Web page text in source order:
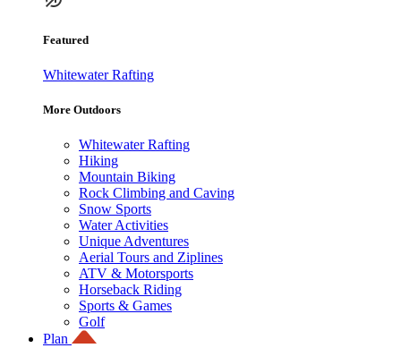
Featured
Whitewater Rafting
More Outdoors
Whitewater Rafting
Hiking
Mountain Biking
Rock Climbing and Caving
Snow Sports
Water Activities
Unique Adventures
Aerial Tours and Ziplines
ATV & Motorsports
Horseback Riding
Sports & Games
Golf
Plan